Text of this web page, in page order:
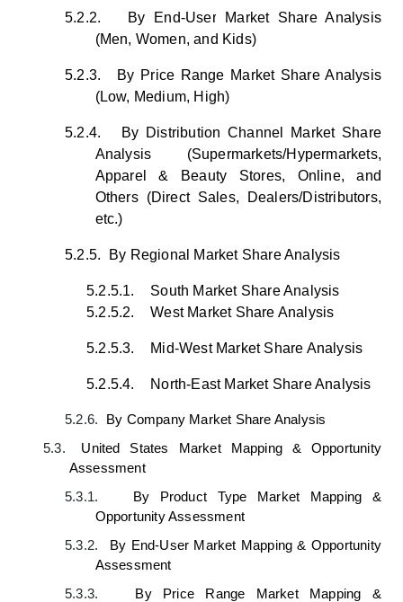
5.2.2.
By End-User Market Share Analysis
(Men, Women, and Kids)
5.2.3.
By Price Range Market Share Analysis
(Low, Medium, High)
5.2.4.
By Distribution Channel Market Share
Analysis (Supermarkets/Hypermarkets,
Apparel & Beauty Stores, Online, and
Others (Direct Sales, Dealers/Distributors,
etc.)
5.2.5. By Regional Market Share Analysis
5.2.5.1.
South Market Share Analysis
5.2.5.2.
West Market Share Analysis
5.2.5.3. Mid-West Market Share Analysis
5.2.5.4. North-East Market Share Analysis
5.2.6. By Company Market Share Analysis
5.3.
United States Market Mapping & Opportunity
Assessment
5.3.1.
By Product Type Market
Mapping &
Opportunity Assessment
5.3.2.
By End-User Market Mapping & Opportunity
Assessment
5.3.3.
By Price Range Market Mapping &